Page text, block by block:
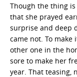
Though the thing
that she prayed
surprise and deep
came not. To
other one in the
sore to make her
year. That teasing,